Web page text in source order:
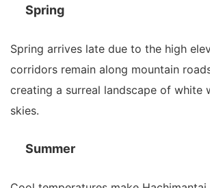
Spring
Spring arrives late due to the high
corridors remain along mountain
creating a surreal landscape of white
skies.
Summer